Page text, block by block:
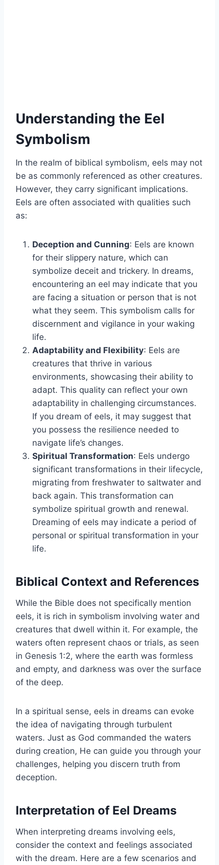
Understanding the Eel
Symbolism
In the realm of biblical symbolism, eels may not
be as commonly referenced as other creatures.
However, they carry significant implications.
Eels are often associated with qualities such
as:
Deception and Cunning: Eels are known
for their slippery nature, which can
symbolize deceit and trickery. In dreams,
encountering an eel may indicate that you
are facing a situation or person that is not
what they seem. This symbolism calls for
discernment and vigilance in your waking
life.
Adaptability and Flexibility: Eels are
creatures that thrive in various
environments, showcasing their ability to
adapt. This quality can reflect your own
adaptability in challenging circumstances.
If you dream of eels, it may suggest that
you possess the resilience needed to
navigate life’s changes.
Spiritual Transformation: Eels undergo
significant transformations in their lifecycle,
migrating from freshwater to saltwater and
back again. This transformation can
symbolize spiritual growth and renewal.
Dreaming of eels may indicate a period of
personal or spiritual transformation in your
life.
Biblical Context and References
While the Bible does not specifically mention
eels, it is rich in symbolism involving water and
creatures that dwell within it. For example, the
waters often represent chaos or trials, as seen
in Genesis 1:2, where the earth was formless
and empty, and darkness was over the surface
of the deep.
In a spiritual sense, eels in dreams can evoke
the idea of navigating through turbulent
waters. Just as God commanded the waters
during creation, He can guide you through your
challenges, helping you discern truth from
deception.
Interpretation of Eel Dreams
When interpreting dreams involving eels,
consider the context and feelings associated
with the dream. Here are a few scenarios and